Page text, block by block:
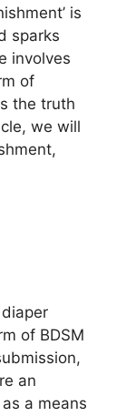
is
sparks
involves
of
the truth
we will
of BDSM
an
a means